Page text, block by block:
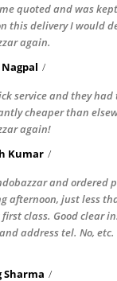
quoted and was
this delivery I would
again.
service and they
cheaper than
again!
Kumar
and ordered
afternoon, just less
first class. Good clear
address tel. No,
Sharma